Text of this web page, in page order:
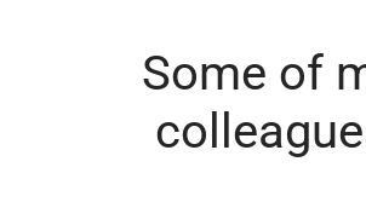
Some of